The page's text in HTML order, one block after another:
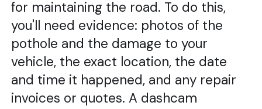
for maintaining the road. To do this,
you'll need evidence: photos of the
pothole and the damage to your
vehicle, the exact location, the date
and time it happened, and any repair
invoices or quotes. A dashcam